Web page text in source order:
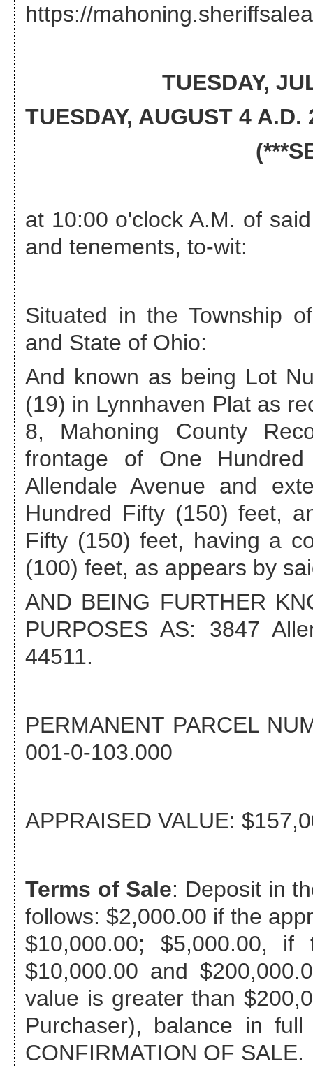
https://
TUESDAY,
TUESDAY, AUGUST 4 A.D.
at 10:00 o'clock A.M. of
and tenements, to-wit:
Situated in the Township
and State of Ohio:
And known as being Lot
(19) in Lynnhaven Plat as
8, Mahoning County
frontage of One
Allendale Avenue and
Hundred Fifty (150) feet,
Fifty (150) feet, having a
(100) feet, as appears by
AND BEING FURTHER
PURPOSES AS: 3847
44511.
PERMANENT PARCEL
001-0-103.000
APPRAISED VALUE:
Terms of Sale: Deposit in
follows: $2,000.00 if the
$10,000.00; $5,000.00,
$10,000.00 and
value is greater than
Purchaser), balance in
CONFIRMATION OF SALE.